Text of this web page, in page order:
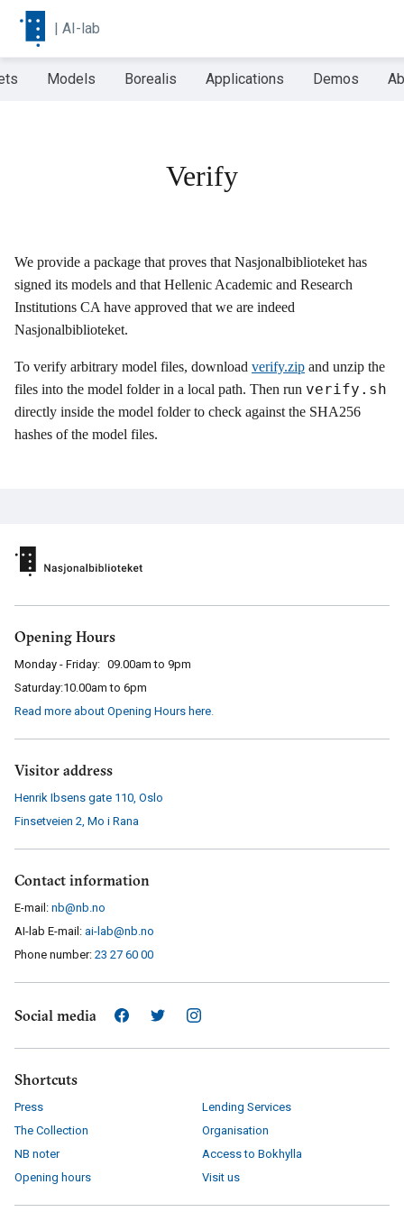
| AI-lab
Models Borealis Applications Demos
Verify
We provide a package that proves that Nasjonalbiblioteket has
signed its models and that Hellenic Academic and Research
Institutions CA have approved that we are indeed
Nasjonalbiblioteket.
To verify arbitrary model files, download verify.zip and unzip the
files into the model folder in a local path. Then run verify.sh
directly inside the model folder to check against the SHA256
hashes of the model files.
Opening Hours
Monday - Friday: 09.00am to 9pm
Saturday:10.00am to 6pm
Read more about Opening Hours here.
Visitor address
Henrik Ibsens gate 110, Oslo
Finsetveien 2, Mo i Rana
Contact information
E-mail: nb@nb.no
AI-lab E-mail: ai-lab@nb.no
Phone number: 23 27 60 00
Social media
Shortcuts
Press
Lending Services
The Collection
Organisation
NB noter
Access to Bokhylla
Opening hours
Visit us